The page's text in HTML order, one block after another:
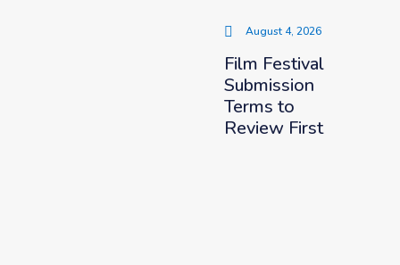
August 4, 2026
Film Festival
Submission
Terms to
Review First